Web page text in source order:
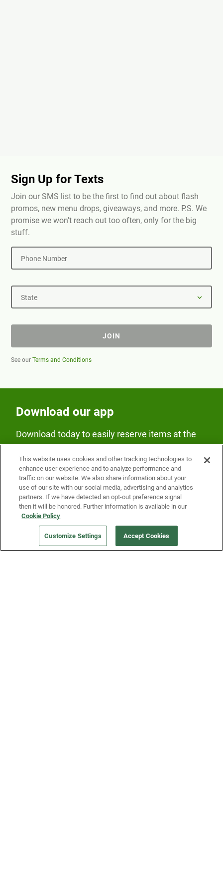
Sign Up for Texts
Join our SMS list to be the first to find out about flash
promos, new menu drops, giveaways, and more. P.S. We
promise we won't reach out too often, only for the big
stuff.
Phone Number
State
JOIN
See our Terms and Conditions
Download our app
Download today to easily reserve items at the
Fridge and earn rewards on Fridge purchases.
Our Company
Get a Fridge
This website uses cookies and other tracking technologies to
enhance user experience and to analyze performance and
traffic on our website. We also share information about your
use of our site with our social media, advertising and analytics
partners. If we have detected an opt-out preference signal
then it will be honored. Further information is available in our
Cookie Policy
Customize Settings Accept Cookies